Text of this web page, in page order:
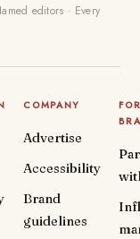
editors · Every
COMPANY
Advertise
Accessibility
Brand
guidelines